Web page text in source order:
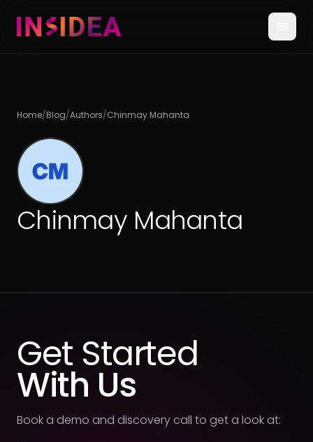
Home/Blog/Authors/Chinmay Mahanta
Chinmay Mahanta
Get Started
With Us
Book a demo and discovery call to get a look at: